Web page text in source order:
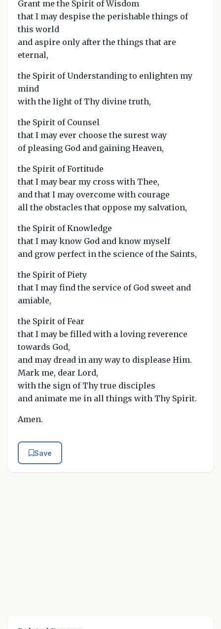
Grant me the Spirit of Wisdom
that I may despise the perishable things of
this world
and aspire only after the things that are
eternal,
the Spirit of Understanding to enlighten my
mind
with the light of Thy divine truth,
the Spirit of Counsel
that I may ever choose the surest way
of pleasing God and gaining Heaven,
the Spirit of Fortitude
that I may bear my cross with Thee,
and that I may overcome with courage
all the obstacles that oppose my salvation,
the Spirit of Knowledge
that I may know God and know myself
and grow perfect in the science of the Saints,
the Spirit of Piety
that I may find the service of God sweet and
amiable,
the Spirit of Fear
that I may be filled with a loving reverence
towards God,
and may dread in any way to displease Him.
Mark me, dear Lord,
with the sign of Thy true disciples
and animate me in all things with Thy Spirit.
Amen.
Save